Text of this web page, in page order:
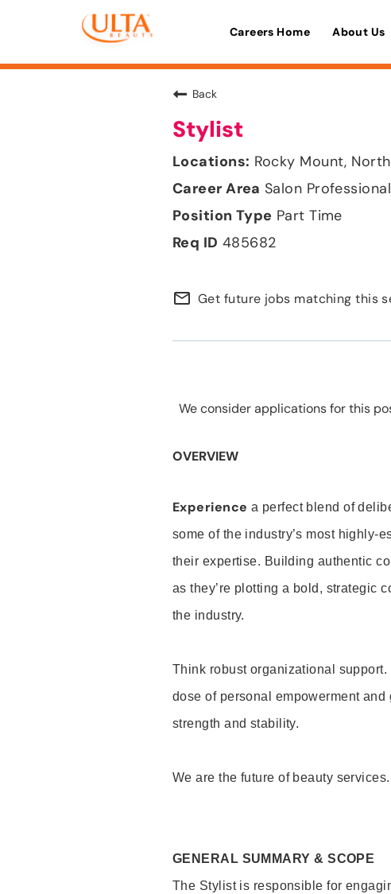
Careers Home About Us
Back
Stylist
Rocky Mount,
Salon
Part Time
485682
mail_outline Get future jobs matching this
We consider applications for this
OVERVIEW
Experience a perfect blend of
some of the industry’s most highly-
their expertise. Building authentic
as they’re plotting a bold, strategic
the industry.
Think robust organizational
dose of personal empowerment
strength and stability.
We are the future of beauty
GENERAL SUMMARY & SCOPE
The Stylist is responsible for